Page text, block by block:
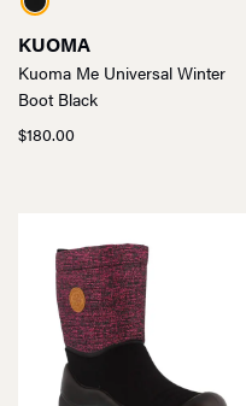
KUOMA
Kuoma Me Universal Winter
Boot Black
$180.00